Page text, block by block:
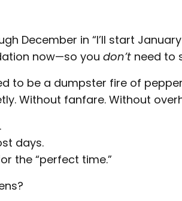
December in “I’ll start
now—so you don’t need to
to be a dumpster fire of
Without fanfare. Without
days.
the “perfect time.”